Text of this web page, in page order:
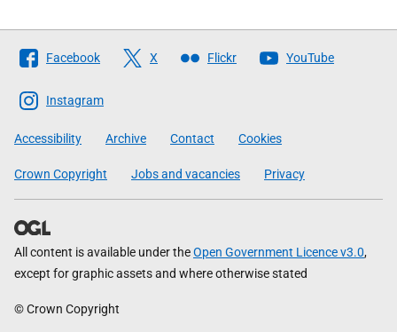
Follow
The
Scottish
Government
Facebook X Flickr YouTube
Instagram
Accessibility Archive Contact Cookies
Crown Copyright Jobs and vacancies Privacy
All content is available under theOpen Government Licence v3.0,
except for graphic assets and where otherwise stated
© Crown Copyright